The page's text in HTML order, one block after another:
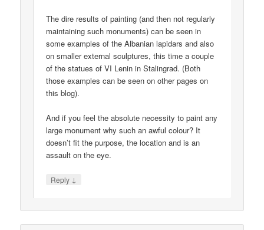
The dire results of painting (and then not regularly
maintaining such monuments) can be seen in
some examples of the Albanian lapidars and also
on smaller external sculptures, this time a couple
of the statues of VI Lenin in Stalingrad. (Both
those examples can be seen on other pages on
this blog).
And if you feel the absolute necessity to paint any
large monument why such an awful colour? It
doesn’t fit the purpose, the location and is an
assault on the eye.
Reply ↓